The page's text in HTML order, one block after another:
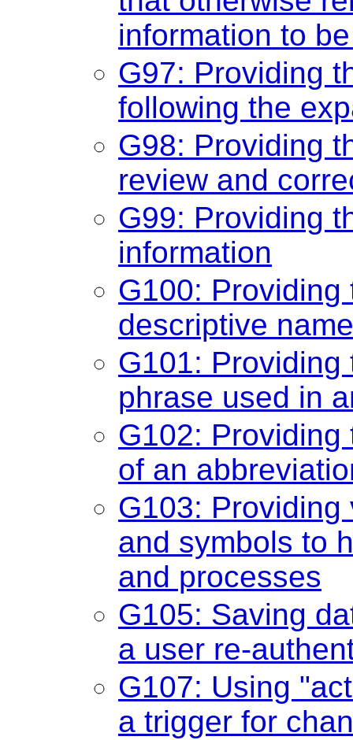
information to
G97: Providing
following the
G98: Providing
review and
G99: Providing
information
G100:
descriptive
G101:
phrase used in
G102:
of an
G103:
and symbols to
and processes
G105: Saving
a user re-
G107: Using
a trigger for